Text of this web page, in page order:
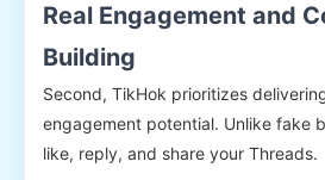
Real Engagement and
Building
Second, TikHok prioritizes
engagement potential. Unlike fake
like, reply, and share your Threads.